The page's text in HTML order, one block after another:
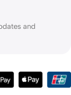
and